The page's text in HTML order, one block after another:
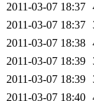
2011-03-07 18:37
2011-03-07 18:37
2011-03-07 18:38
2011-03-07 18:39
2011-03-07 18:39
2011-03-07 18:40